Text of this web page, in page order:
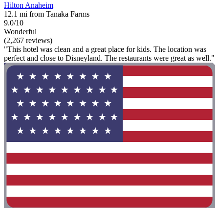
Hilton Anaheim
12.1 mi from Tanaka Farms
9.0/10
Wonderful
(2,267 reviews)
"This hotel was clean and a great place for kids. The location was
perfect and close to Disneyland. The restaurants were great as well."